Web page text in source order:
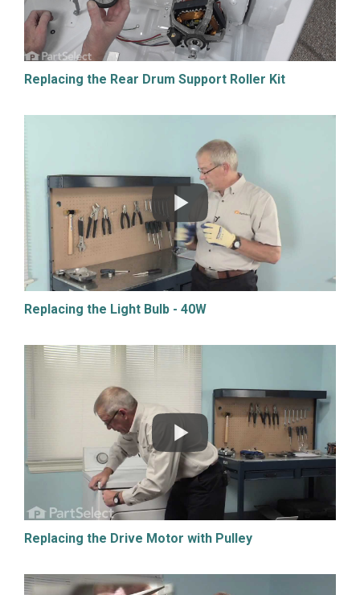
Replacing the Rear Drum Support Roller Kit
Replacing the Light Bulb - 40W
Replacing the Drive Motor with Pulley